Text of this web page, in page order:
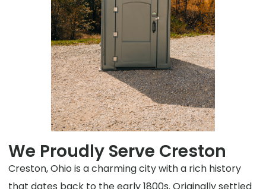
We Proudly Serve Creston
Creston, Ohio is a charming city with a rich history